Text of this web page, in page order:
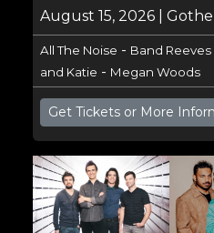
August 15, 2026 |
All The Noise - Band Reeves
and Katie - Megan Woods
Get Tickets or More